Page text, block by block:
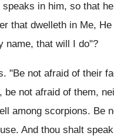
in him, so that
that dwelleth in Me,
name, that will I do"?
"Be not afraid of their
not afraid of them,
among scorpions. Be
And thou shalt